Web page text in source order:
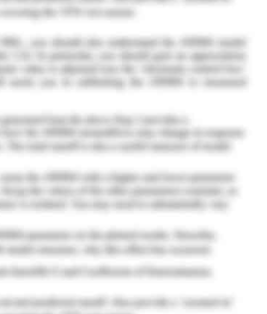
portion of the woman
low and it still has
gender gap bias
corporate levels in the
are still there which
the role of woven and
still considered sole
discourages women